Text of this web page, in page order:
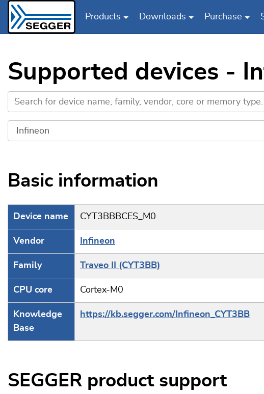
Products Downloads Purchase
Supported devices -
Basic information
Device name CYT3BBBCES_M0
Vendor Infineon
Family Traveo II (CYT3BB)
CPU core Cortex-M0
Knowledge
Base
https://kb.segger.com/Infineon_CYT3BB
SEGGER product support